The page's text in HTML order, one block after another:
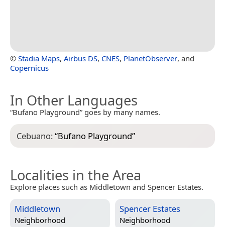
© Stadia Maps, Airbus DS, CNES, PlanetObserver, and
Copernicus
In Other Languages
“Bufano Playground” goes by many names.
Cebuano:“Bufano Playground”
Localities in the Area
Explore places such as Middletown and Spencer Estates.
Middletown
Neighborhood
Spencer Estates
Neighborhood